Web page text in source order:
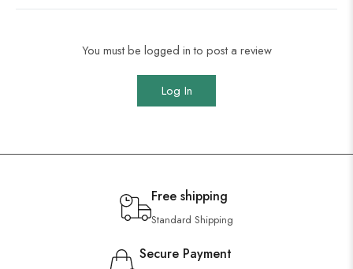
You must be logged in to post a review
Log In
Free shipping
Standard Shipping
Secure Payment